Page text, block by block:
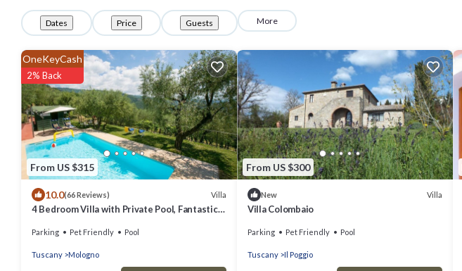
Dates Price Guests More
From US $315
OneKeyCash
2% Back
10.0(66 Reviews) Villa
4 Bedroom Villa with Private Pool, Fantastic
Parking Pet Friendly Pool
Tuscany Mologno
From US $300
New Villa
Villa Colombaio
Parking Pet Friendly Pool
Tuscany Il Poggio